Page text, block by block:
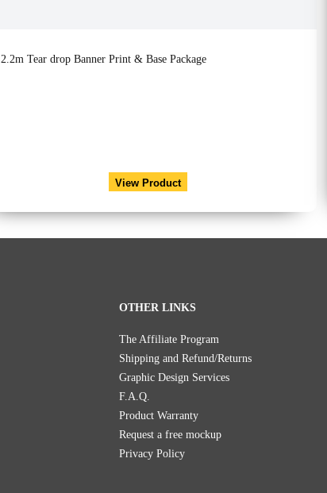
2.2m Tear drop Banner Print & Base Package
View Product
OTHER LINKS
The Affiliate Program
Shipping and Refund/Returns
Graphic Design Services
F.A.Q.
Product Warranty
Request a free mockup
Privacy Policy